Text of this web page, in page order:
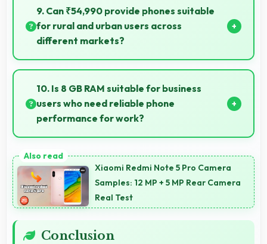
quickly with computational photography that
enhances images instantly.
9. Can ₹54,990 provide phones suitable
for rural and urban users across
different markets?
Yes, ₹54,990 adapts to different markets serving
both rural and urban users effectively.
10. Is 8 GB RAM suitable for business
users who need reliable phone
performance for work?
memory that handles productivity apps efficiently
without problems.
Xiaomi Redmi Note 5 Pro Camera
Samples: 12 MP + 5 MP Rear Camera
Real Test
Conclusion